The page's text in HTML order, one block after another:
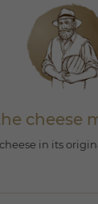
cheese
in its